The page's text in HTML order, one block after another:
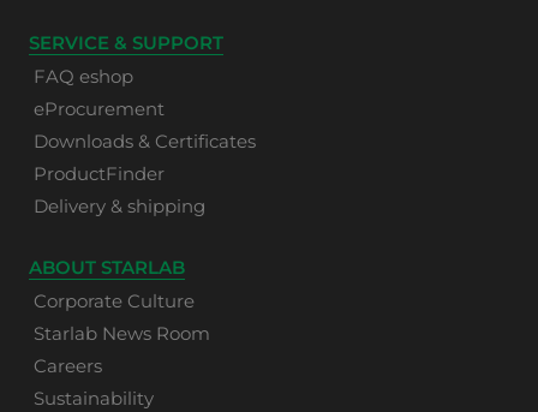
SERVICE & SUPPORT
FAQ eshop
eProcurement
Downloads & Certificates
ProductFinder
Delivery & shipping
ABOUT STARLAB
Corporate Culture
Starlab News Room
Careers
Sustainability